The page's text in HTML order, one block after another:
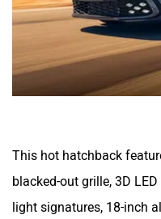
This hot hatchback
blacked-out grille, 3D
light signatures, 18-inch